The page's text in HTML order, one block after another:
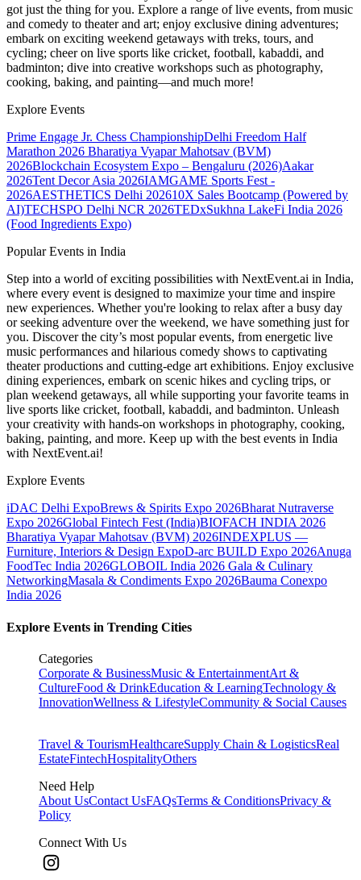
got just the thing for you. Explore a range of live events, from music
and comedy to theater and art; enjoy exclusive dining adventures;
embark on exciting weekend getaways with treks, tours, and
cycling; cheer on live sports like cricket, football, kabaddi, and
badminton; dive into creative workshops such as photography,
cooking, baking, and painting—and much more!
Explore Events
Prime Engage Jr. Chess ChampionshipDelhi Freedom Half
Marathon 2026 Bharatiya Vyapar Mahotsav (BVM)
2026Blockchain Ecosystem Expo – Bengaluru (2026)Aakar
2026Tent Decor Asia 2026IAMGAME Sports Fest -
2026AESTHETICS Delhi 202610X Sales Bootcamp (Powered by
AI)TECHSPO Delhi NCR 2026TEDxSukhna LakeFi India 2026
(Food Ingredients Expo)
Popular Events in India
Step into a world of exciting possibilities with NextEvent.ai in India,
where every event is designed to maximize your time and inspire
new experiences. Whether you're looking to relax after a busy day
or seeking adventure over the weekend, we have something just for
you. Discover the city’s most popular events, from energetic live
music performances and hilarious comedy shows to captivating
theater productions and cutting-edge art exhibitions. Enjoy exclusive
dining experiences, embark on scenic hikes and cycling trips, or
plan weekend getaways, all while supporting your favorite teams in
live sports like cricket, football, kabaddi, and badminton. Unleash
your creativity with hands-on workshops in photography, cooking,
baking, painting, and more. Keep up with the best events in India
with NextEvent.ai!
Explore Events
iDAC Delhi ExpoBrews & Spirits Expo 2026Bharat Nutraverse
Expo 2026Global Fintech Fest (India)BIOFACH INDIA 2026
Bharatiya Vyapar Mahotsav (BVM) 2026INDEXPLUS —
Furniture, Interiors & Design ExpoD-arc BUILD Expo 2026Anuga
FoodTec India 2026GLOBOIL India 2026 Gala & Culinary
NetworkingMasala & Condiments Expo 2026Bauma Conexpo
India 2026
Explore Events in Trending Cities
Categories
Corporate & BusinessMusic & EntertainmentArt &
CultureFood & DrinkEducation & LearningTechnology &
InnovationWellness & LifestyleCommunity & Social Causes
Travel & TourismHealthcareSupply Chain & LogisticsReal
EstateFintechHospitalityOthers
Need Help
About UsContact UsFAQsTerms & ConditionsPrivacy &
Policy
Connect With Us